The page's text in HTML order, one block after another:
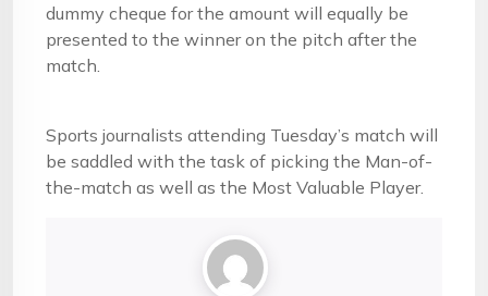
dummy cheque for the amount will equally be
presented to the winner on the pitch after the
match.
Sports journalists attending Tuesday’s match will
be saddled with the task of picking the Man-of-
the-match as well as the Most Valuable Player.